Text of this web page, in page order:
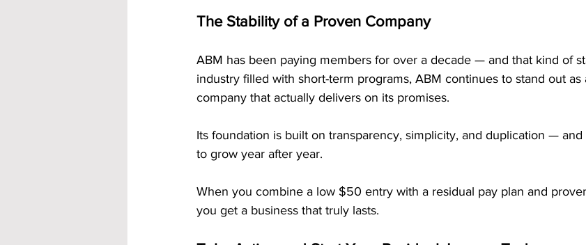
The Stability of a Proven Company
ABM has been paying members for over a decade — and that kind of
industry filled with short-term programs, ABM continues to stand out as
company that actually delivers on its promises.
Its foundation is built on transparency, simplicity, and duplication — and
to grow year after year.
When you combine a low $50 entry with a residual pay plan and
you get a business that truly lasts.